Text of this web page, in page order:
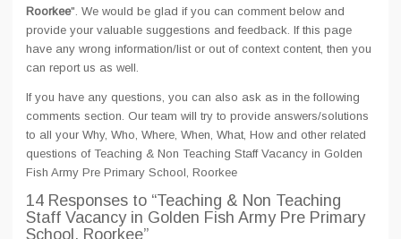
Roorkee". We would be glad if you can comment below and
provide your valuable suggestions and feedback. If this page
have any wrong information/list or out of context content, then you
can report us as well.
If you have any questions, you can also ask as in the following
comments section. Our team will try to provide answers/solutions
to all your Why, Who, Where, When, What, How and other related
questions of Teaching & Non Teaching Staff Vacancy in Golden
Fish Army Pre Primary School, Roorkee
14 Responses to “Teaching & Non Teaching
Staff Vacancy in Golden Fish Army Pre Primary
School, Roorkee”